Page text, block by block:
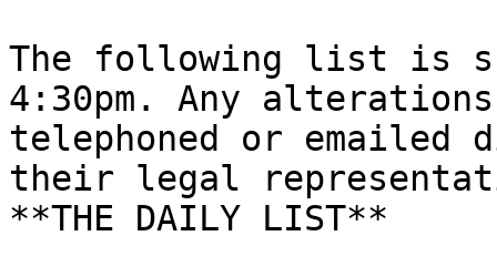
The following list is
4:30pm. Any
telephoned or
their legal
**THE DAILY LIST**